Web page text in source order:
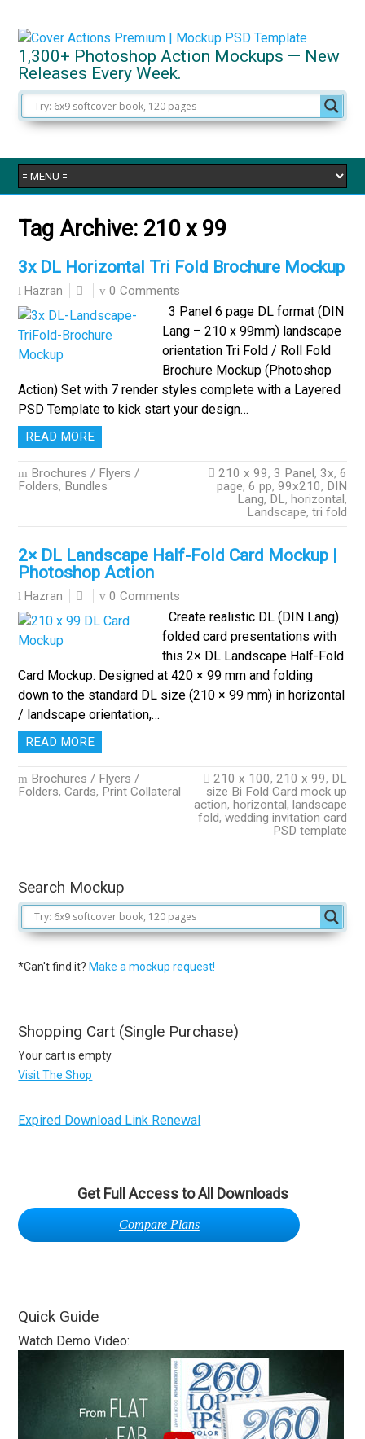
1,300+ Photoshop Action Mockups — New
Releases Every Week.
Tag Archive: 210 x 99
3x DL Horizontal Tri Fold Brochure Mockup
Hazran 0 Comments
3 Panel 6 page DL format (DIN
Lang – 210 x 99mm) landscape
orientation Tri Fold / Roll Fold
Brochure Mockup (Photoshop
Action) Set with 7 render styles complete with a Layered
PSD Template to kick start your design…
READ MORE
Brochures / Flyers /
Folders, Bundles
210 x 99, 3 Panel, 3x, 6
page, 6 pp, 99x210, DIN
Lang, DL, horizontal,
Landscape, tri fold
2× DL Landscape Half-Fold Card Mockup |
Photoshop Action
Hazran 0 Comments
Create realistic DL (DIN Lang)
folded card presentations with
this 2× DL Landscape Half-Fold
Card Mockup. Designed at 420 × 99 mm and folding
down to the standard DL size (210 × 99 mm) in horizontal
/ landscape orientation,…
READ MORE
Brochures / Flyers /
Folders,Cards, Print Collateral
210 x 100, 210 x 99, DL
size Bi Fold Card mock up
action, horizontal, landscape
fold, wedding invitation card
PSD template
Search Mockup
*Can't find it? Make a mockup request!
Shopping Cart (Single Purchase)
Your cart is empty
Visit The Shop
Expired Download Link Renewal
Get Full Access to All Downloads
Compare Plans
Quick Guide
Watch Demo Video: